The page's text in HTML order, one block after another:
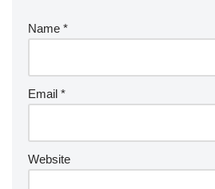
Name *
Email *
Website